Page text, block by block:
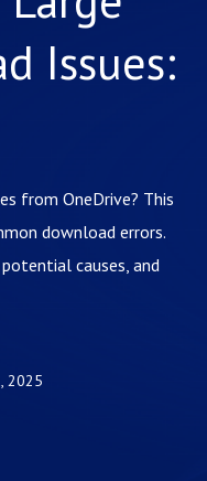
Issues:
from OneDrive? This
download errors.
causes, and
2025